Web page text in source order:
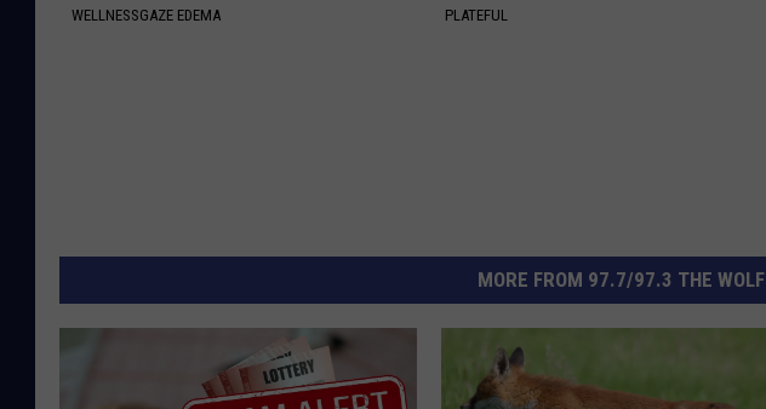
WELLNESSGAZE EDEMA PLATEFUL
MORE FROM 97.7/97.3 THE WOLF